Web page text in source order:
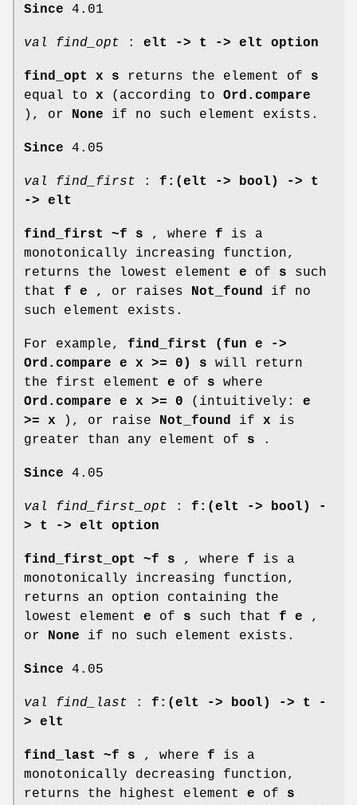
Since 4.01
val find_opt : elt -> t -> elt option
find_opt x s returns the element of s
equal to x (according to Ord.compare
), or None if no such element exists.
Since 4.05
val find_first : f:(elt -> bool) ->
t
-> elt
find_first ~f s , where f is a
monotonically increasing function,
returns the lowest element e of s such
that f e , or raises Not_found if no
such element exists.
For example, find_first (fun e ->
Ord.compare e x >= 0) s will return
the first element e of s where
Ord.compare e x >= 0 (intuitively: e
>= x ), or raise Not_found if x is
greater than any element of s .
Since 4.05
val find_first_opt : f:(elt -> bool) -
>
t -> elt option
find_first_opt ~f s , where f is a
monotonically increasing function,
returns an option containing the
lowest element e of s such that f e ,
or None if no such element exists.
Since 4.05
val find_last : f:(elt -> bool) ->
t -
> elt
find_last ~f s , where f is a
monotonically decreasing function,
returns the highest element e of s